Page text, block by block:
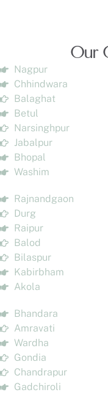
Our
Nagpur
Chhindwara
Balaghat
Betul
Narsinghpur
Jabalpur
Bhopal
Washim
Rajnandgaon
Durg
Raipur
Balod
Bilaspur
Kabirbham
Akola
Bhandara
Amravati
Wardha
Gondia
Chandrapur
Gadchiroli